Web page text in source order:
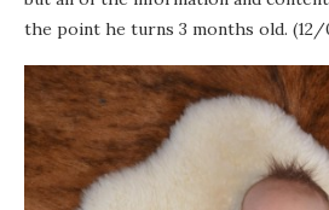
the point he turns 3 months old.